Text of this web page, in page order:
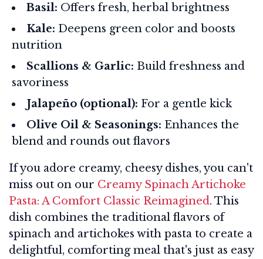
Basil: Offers fresh, herbal brightness
Kale: Deepens green color and boosts
nutrition
Scallions & Garlic: Build freshness and
savoriness
Jalapeño (optional): For a gentle kick
Olive Oil & Seasonings: Enhances the
blend and rounds out flavors
If you adore creamy, cheesy dishes, you can't
miss out on our Creamy Spinach Artichoke
Pasta: A Comfort Classic Reimagined. This
dish combines the traditional flavors of
spinach and artichokes with pasta to create a
delightful, comforting meal that's just as easy